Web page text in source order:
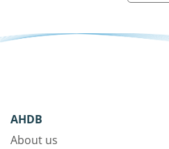
AHDB
About us